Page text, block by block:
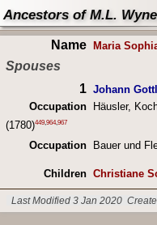
Ancestors of M.L.
Name Maria
Spouses
1 Johann
Occupation
Häusler,
(1780)449, 964,967
Occupation Bauer und
Children Christiane
Last Modified 3 Jan 2020